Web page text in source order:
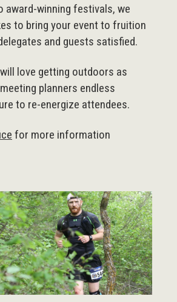
award-winning festivals, we
to bring your event to fruition
and guests satisfied.
love getting outdoors as
planners endless
to re-energize attendees.
for more information